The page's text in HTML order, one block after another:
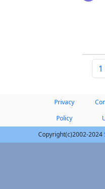
1
Privacy
Policy
Copyright(c)2002-2024